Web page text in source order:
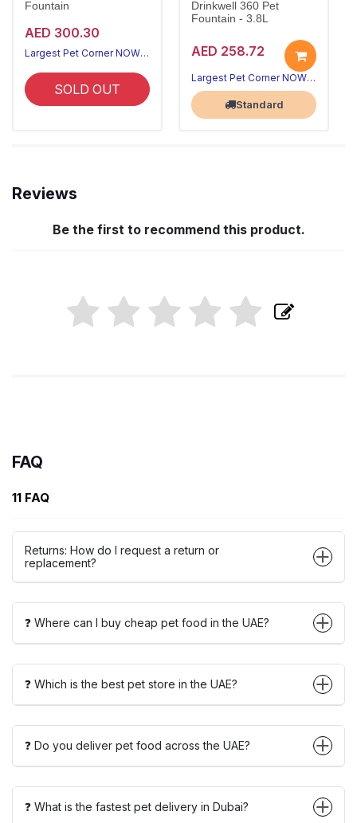
Fountain
AED 300.30
Largest Pet Corner NOW OPEN
SOLD OUT
Drinkwell 360 Pet
Fountain - 3.8L
AED 258.72
Largest Pet Corner NOW OPEN
Standard
Reviews
Be the first to recommend this product.
FAQ
11 FAQ
Returns: How do I request a return or
replacement?
❓ Where can I buy cheap pet food in the UAE?
❓ Which is the best pet store in the UAE?
❓ Do you deliver pet food across the UAE?
❓ What is the fastest pet delivery in Dubai?